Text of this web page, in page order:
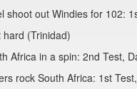
shoot out Windies for 102:
(Trinidad)
Africa in a spin: 2nd Test,
rock South Africa: 1st